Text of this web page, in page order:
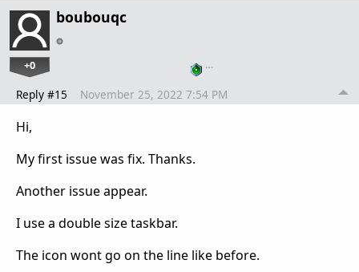
boubouqc
+0 …
Reply #15 November 25, 2022 7:54 PM
Hi,
My first issue was fix. Thanks.
Another issue appear.
I use a double size taskbar.
The icon wont go on the line like before.